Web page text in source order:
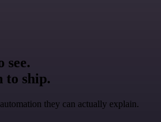
see.
to ship.
they can actually explain.